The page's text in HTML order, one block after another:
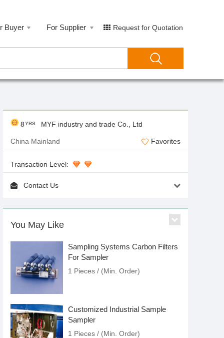
Buyer For Supplier Request for Quotation
8YRS MYF industry and trade Co., Ltd
China Mainland Favorites
Transaction Level:
Contact Us
You May Like
Sampling Systems Carbon Filters
For Sampler
1 Pieces / (Min. Order)
Customized Industrial Sample
Sampler
1 Pieces / (Min. Order)